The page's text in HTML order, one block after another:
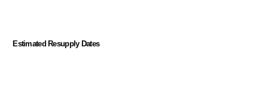
Estimated Resupply Dates